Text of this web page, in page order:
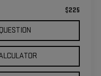
$225